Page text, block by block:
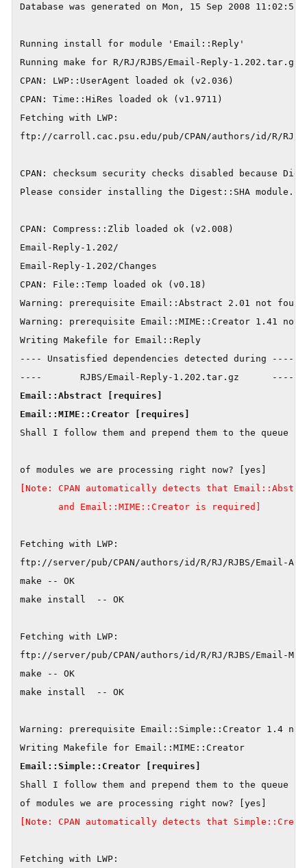
Database was generated on Mon, 15 Sep 2008 11:02:52
Running install for module 'Email::Reply'
Running make for R/RJ/RJBS/Email-Reply-1.202.tar.gz
CPAN: LWP::UserAgent loaded ok (v2.036)
CPAN: Time::HiRes loaded ok (v1.9711)
Fetching with LWP:
ftp://carroll.cac.psu.edu/pub/CPAN/authors/id/R/RJ/
CPAN: checksum security checks disabled because
Please consider installing the Digest::SHA module.
CPAN: Compress::Zlib loaded ok (v2.008)
Email-Reply-1.202/
Email-Reply-1.202/Changes
CPAN: File::Temp loaded ok (v0.18)
Warning: prerequisite Email::Abstract 2.01 not
Warning: prerequisite Email::MIME::Creator 1.41 not
Writing Makefile for Email::Reply
---- Unsatisfied dependencies detected during ----
Email::Abstract [requires]
Shall I follow them and prepend them to the queue
[Note: CPAN automatically detects that
       and Email::MIME::Creator is required]
Fetching with LWP:
ftp://server/pub/CPAN/authors/id/R/RJ/RJBS/Email-
make -- OK
make install  -- OK
Fetching with LWP:
ftp://server/pub/CPAN/authors/id/R/RJ/RJBS/Email-
make -- OK
make install  -- OK
Warning: prerequisite Email::Simple::Creator 1.4
Shall I follow them and prepend them to the queue
[Note: CPAN automatically detects that
Fetching with LWP: